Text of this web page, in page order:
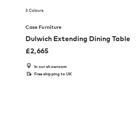
3 Colours
Case Furniture
Dulwich Extending Dining Table
£2,665
In our showroom
Free shipping to UK